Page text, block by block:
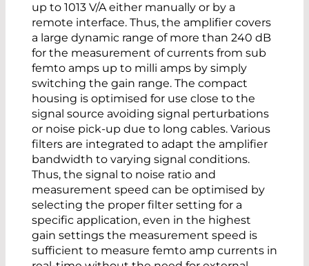
up to 1013 V/A either manually or by a
remote interface. Thus, the amplifier covers
a large dynamic range of more than 240 dB
for the measurement of currents from sub
femto amps up to milli amps by simply
switching the gain range. The compact
housing is optimised for use close to the
signal source avoiding signal perturbations
or noise pick-up due to long cables. Various
filters are integrated to adapt the amplifier
bandwidth to varying signal conditions.
Thus, the signal to noise ratio and
measurement speed can be optimised by
selecting the proper filter setting for a
specific application, even in the highest
gain settings the measurement speed is
sufficient to measure femto amp currents in